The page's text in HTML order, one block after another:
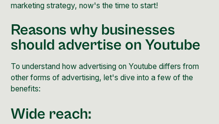
marketing strategy, now's the time to start!
Reasons why businesses
should advertise on Youtube
To understand how advertising on Youtube differs from
other forms of advertising, let's dive into a few of the
benefits:
Wide reach: